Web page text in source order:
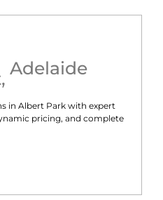
, Adelaide
in Albert Park with expert
pricing, and complete